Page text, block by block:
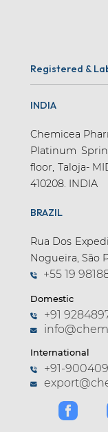
Registered &
INDIA
Chemicea
Platinum
floor, Taloja-
410208. INDIA
BRAZIL
Rua Dos
Nogueira, São
+55 19
Domestic
+91
International
+91-